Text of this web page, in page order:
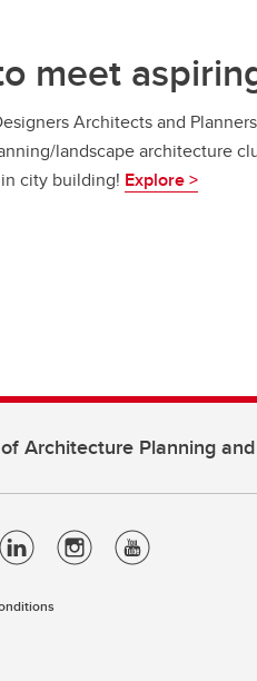
meet
Architects and
landscape architecture
city building! Explore >
Architecture Planning